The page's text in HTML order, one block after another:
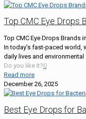
Top CMC Eye Drops
Top CMC Eye Drops Brands
In today’s fast-paced world,
daily lives and
Do you like it?0
Read more
December 26, 2025
Best Eye Drops for